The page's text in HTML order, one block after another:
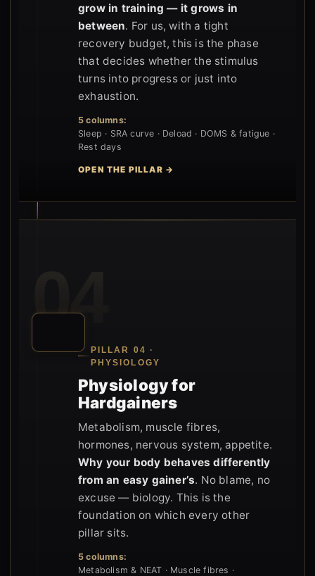
grow in training — it grows in
between. For us, with a tight
recovery budget, this is the phase
that decides whether the stimulus
turns into progress or just into
exhaustion.
5 columns:
Sleep · SRA curve · Deload · DOMS & fatigue ·
Rest days
OPEN THE PILLAR →
04
PILLAR 04 ·
PHYSIOLOGY
Physiology for
Hardgainers
Metabolism, muscle fibres,
hormones, nervous system, appetite.
Why your body behaves differently
from an easy gainer’s. No blame, no
excuse — biology. This is the
foundation on which every other
pillar sits.
5 columns:
Metabolism & NEAT · Muscle fibres ·